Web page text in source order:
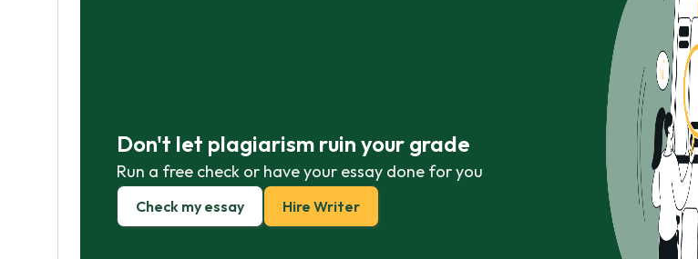
Don't let plagiarism ruin your grade
Run a free check or have your essay done for you
Check my essay Hire Writer